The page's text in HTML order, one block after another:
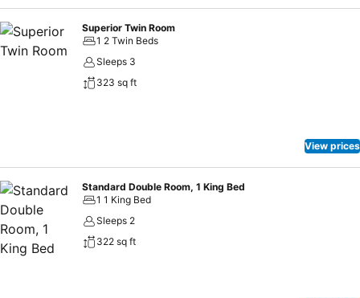
Superior Twin Room
1 2 Twin Beds
Sleeps 3
323 sq ft
View prices
Standard Double Room, 1 King Bed
1 1 King Bed
Sleeps 2
322 sq ft